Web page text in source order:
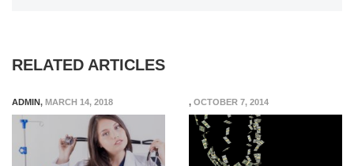
RELATED ARTICLES
ADMIN, MARCH 14, 2018 , OCTOBER 7, 2014